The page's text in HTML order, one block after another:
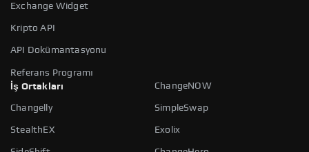
Exchange Widget
Kripto API
API Dokümantasyonu
Referans Programı
İş Ortakları
ChangeNOW
Changelly SimpleSwap
StealthEX Exolix